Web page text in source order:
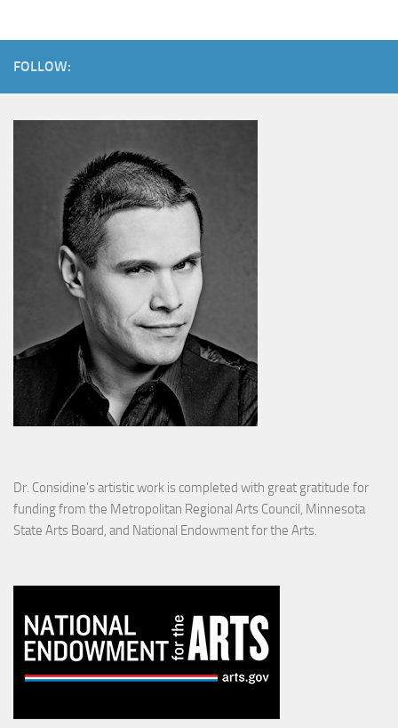
FOLLOW:
Dr. Considine's artistic work is completed with great gratitude for
funding from the Metropolitan Regional Arts Council, Minnesota
State Arts Board, and National Endowment for the Arts.